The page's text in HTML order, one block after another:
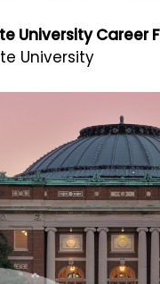
University Career
University